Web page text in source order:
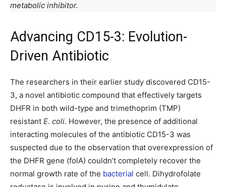
metabolic inhibitor.
Advancing CD15-3: Evolution-
Driven Antibiotic
The researchers in their earlier study discovered CD15-
3, a novel antibiotic compound that effectively targets
DHFR in both wild-type and trimethoprim (TMP)
resistant E. coli. However, the presence of additional
interacting molecules of the antibiotic CD15-3 was
suspected due to the observation that overexpression of
the DHFR gene (folA) couldn’t completely recover the
normal growth rate of the bacterial cell. Dihydrofolate